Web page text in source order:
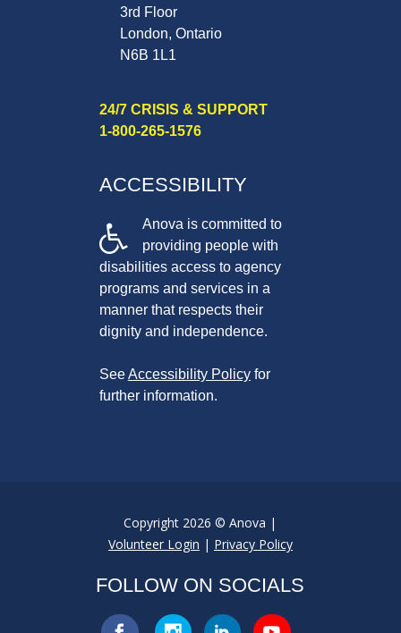
3rd Floor
London, Ontario
N6B 1L1
24/7 CRISIS & SUPPORT
1-800-265-1576
ACCESSIBILITY
Anova is committed to
providing people with
disabilities access to agency
programs and services in a
manner that respects their
dignity and independence.
SeeAccessibility Policyfor
further information.
Copyright 2026 © Anova |
Volunteer Login | Privacy Policy
FOLLOW ON SOCIALS